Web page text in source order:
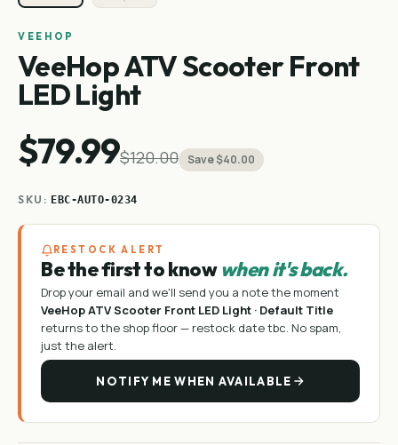
VEEHOP
VeeHop ATV Scooter Front
LED Light
$79.99$120.00 Save $40.00
SKU: EBC-AUTO-0234
RESTOCK ALERT
Be the first to knowwhen it's back.
Drop your email and we'll send you a note the moment
VeeHop ATV Scooter Front LED Light · Default Title
returns to the shop floor — restock date tbc. No spam,
just the alert.
NOTIFY ME WHEN AVAILABLE